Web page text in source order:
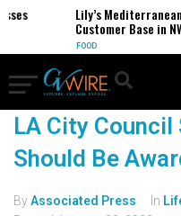
Lily’s
Customer Base in
FOOD
LA City Council
Should Be
ByAssociated Press In